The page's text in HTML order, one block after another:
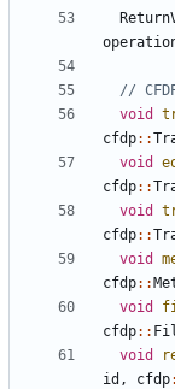
void
cfdp::
void
cfdp::
void
cfdp::
void
cfdp::
void
cfdp::
void
id , cfdp